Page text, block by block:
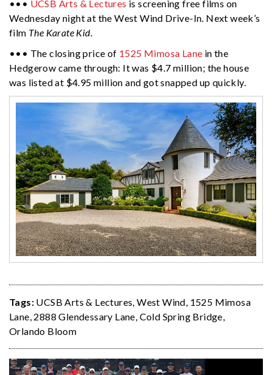
••• UCSB Arts & Lectures is screening free films on
Wednesday night at the West Wind Drive-In. Next week’s
film The Karate Kid.
••• The closing price of 1525 Mimosa Lane in the
Hedgerow came through: It was $4.7 million; the house
was listed at $4.95 million and got snapped up quickly.
Tags: UCSB Arts & Lectures,West Wind, 1525 Mimosa
Lane, 2888 Glendessary Lane, Cold Spring Bridge,
Orlando Bloom